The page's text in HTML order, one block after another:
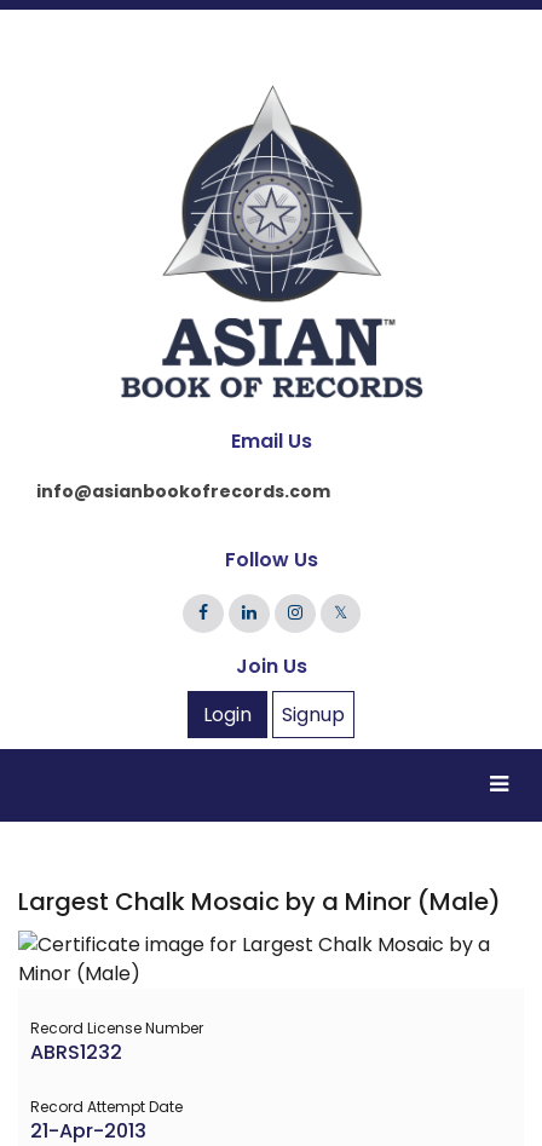
Email Us
info@asianbookofrecords.com
Follow Us
𝕏
Join Us
Login
Signup
Largest Chalk Mosaic by a Minor (Male)
Record License Number
ABRS1232
Record Attempt Date
21-Apr-2013